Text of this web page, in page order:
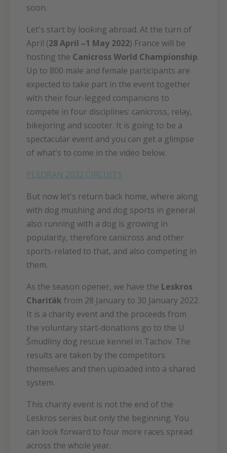
soon.
Let's start by looking abroad. At the turn of
April (28 April –1 May 2022) France will be
hosting the Canicross World Championship.
Up to 800 male and female participants are
expected to take part in the event together
with their four-legged companions to
compete in four disciplines: canicross, relay,
bikejoring and scooter. It is going to be a
spectacular event and you can get a glimpse
of what's to come in the video below.
PLEDRAN 2022 CIRCUITS
But now let's return back home, where along
with dog mushing and dog sports in general
also running with a dog is growing in
popularity, therefore canicross and other
sports-related to that, and also competing in
them.
As the season opener, we have the Leskros
Chariťák from 28 January to 30 January 2022.
It is a charity event and the proceeds from
the voluntary start-donations go to the U
Šmudliny dog rescue kennel in Tachov. The
results are taken by the competitors
themselves and then uploaded into a shared
system.
This charity event is not the end of the
Leskros series but only the beginning. You
can look forward to four more races spread
across the whole year.